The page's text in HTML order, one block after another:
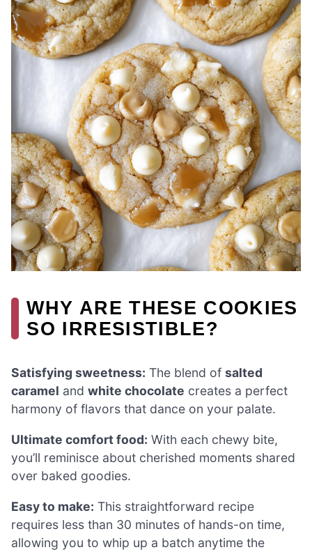
WHY ARE THESE COOKIES
SO IRRESISTIBLE?
Satisfying sweetness: The blend of salted
caramel and white chocolate creates a perfect
harmony of flavors that dance on your palate.
Ultimate comfort food: With each chewy bite,
you’ll reminisce about cherished moments shared
over baked goodies.
Easy to make: This straightforward recipe
requires less than 30 minutes of hands-on time,
allowing you to whip up a batch anytime the